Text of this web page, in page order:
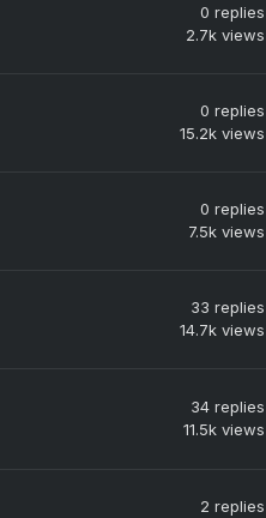
0 replies
2.7k views
0 replies
15.2k views
0 replies
7.5k views
33 replies
14.7k views
34 replies
11.5k views
2 replies